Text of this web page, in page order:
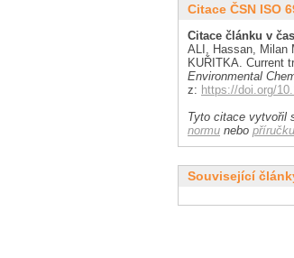
Citace ČSN ISO
Citace článku v
ALI, Hassan, Milan
KUŘITKA. Current
Environmental
z: https://doi.org/
Tyto citace vytvořil
normu nebo příručku
Související